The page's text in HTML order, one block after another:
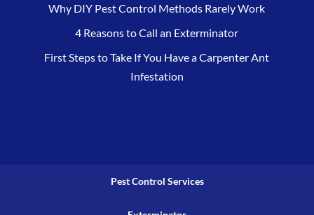
Why DIY Pest Control Methods Rarely Work
4 Reasons to Call an Exterminator
First Steps to Take If You Have a Carpenter Ant
Infestation
Pest Control Services